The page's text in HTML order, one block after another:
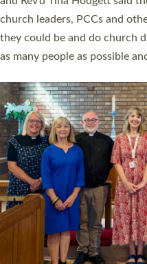
Roundswell; Jackie Skinner
Read More »